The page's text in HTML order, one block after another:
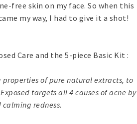
free skin on my face. So when this
my way, I had to give it a shot!
Care and the 5-piece Basic Kit :
properties of pure natural extracts, to
targets all 4 causes of acne by
redness.